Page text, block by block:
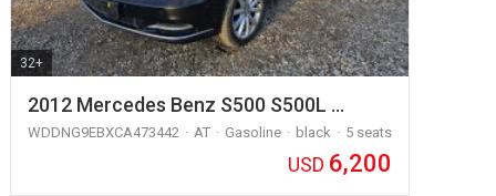
32+
2012 Mercedes Benz S500 S500L …
WDDNG9EBXCA473442 AT Gasoline black 5 seats
USD 6,200